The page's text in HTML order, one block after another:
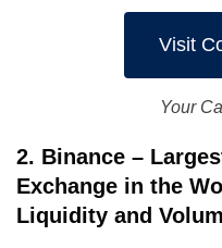
Visit
Your
2. Binance –
Exchange in the
Liquidity and